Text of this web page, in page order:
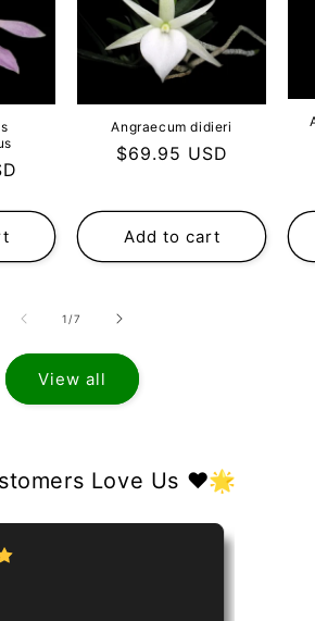
Angraecum didieri
Regular
$69.95 USD
Add to cart
1 /of
7
View all
Love Us ❤️🌟